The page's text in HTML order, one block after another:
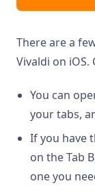
There are a
Vivaldi on iOS.
You can
your tabs,
If you have
on the Tab
one you